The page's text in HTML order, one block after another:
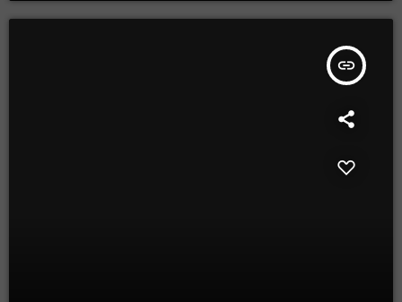
insert_link